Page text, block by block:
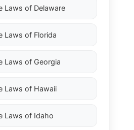
Laws of Delaware
Laws of Florida
Laws of Georgia
Laws of Hawaii
Laws of Idaho